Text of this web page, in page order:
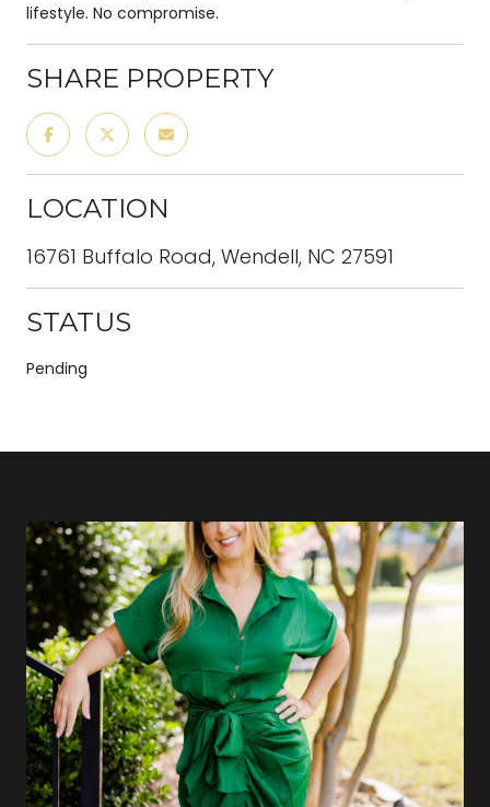
lifestyle. No compromise.
SHARE PROPERTY
LOCATION
16761 Buffalo Road, Wendell, NC 27591
STATUS
Pending